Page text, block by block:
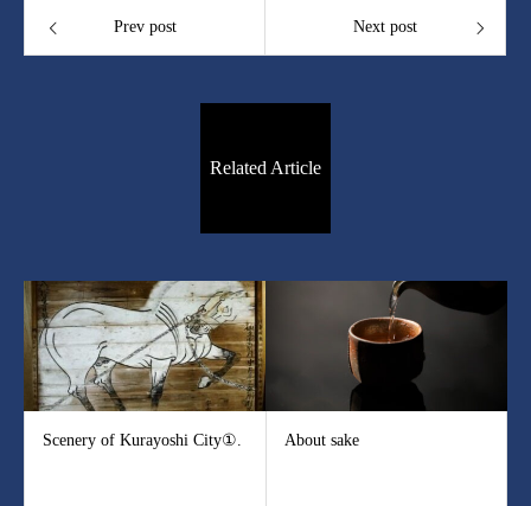
Prev post Next post
Related Article
Scenery of Kurayoshi City①. About sake